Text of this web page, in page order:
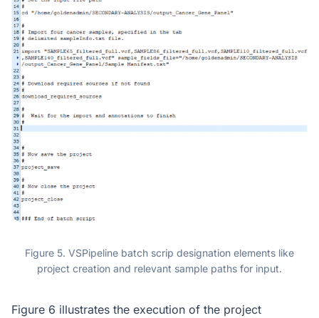
Figure 5. VSPipeline batch scrip designation elements like
project creation and relevant sample paths for input.
Figure 6 illustrates the execution of the project